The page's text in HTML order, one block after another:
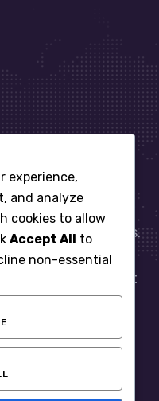
IT for your business.
show you what
IT Support
world.
experience,
and analyze
cookies to allow
Accept All to
non-essential